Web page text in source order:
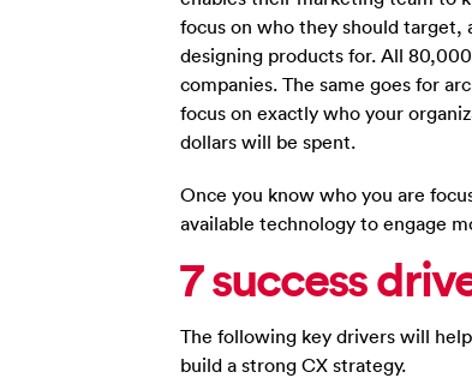
focus on who they should target,
designing products for. All
companies. The same goes for
focus on exactly who your
dollars will be spent.
Once you know who you are
available technology to engage
7 success
The following key drivers will
build a strong CX strategy.